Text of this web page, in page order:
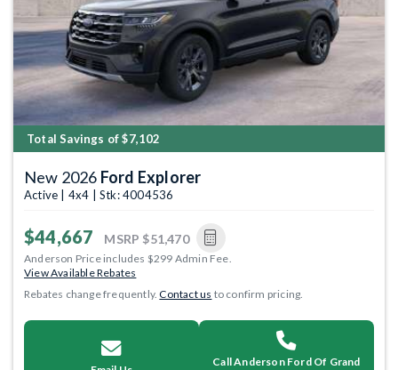
Total Savings of $7,102
New 2026 Ford Explorer
Active | 4x4 | Stk: 4004536
$44,667 MSRP $51,470
Anderson Price includes $299 Admin Fee.
View Available Rebates
Rebates change frequently.Contact us to confirm pricing.
Call Anderson Ford Of Grand